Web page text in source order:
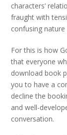
characters’
fraught with
confusing
For this is how
that everyone
download book
you to have a
decline the
and well-
conversation.